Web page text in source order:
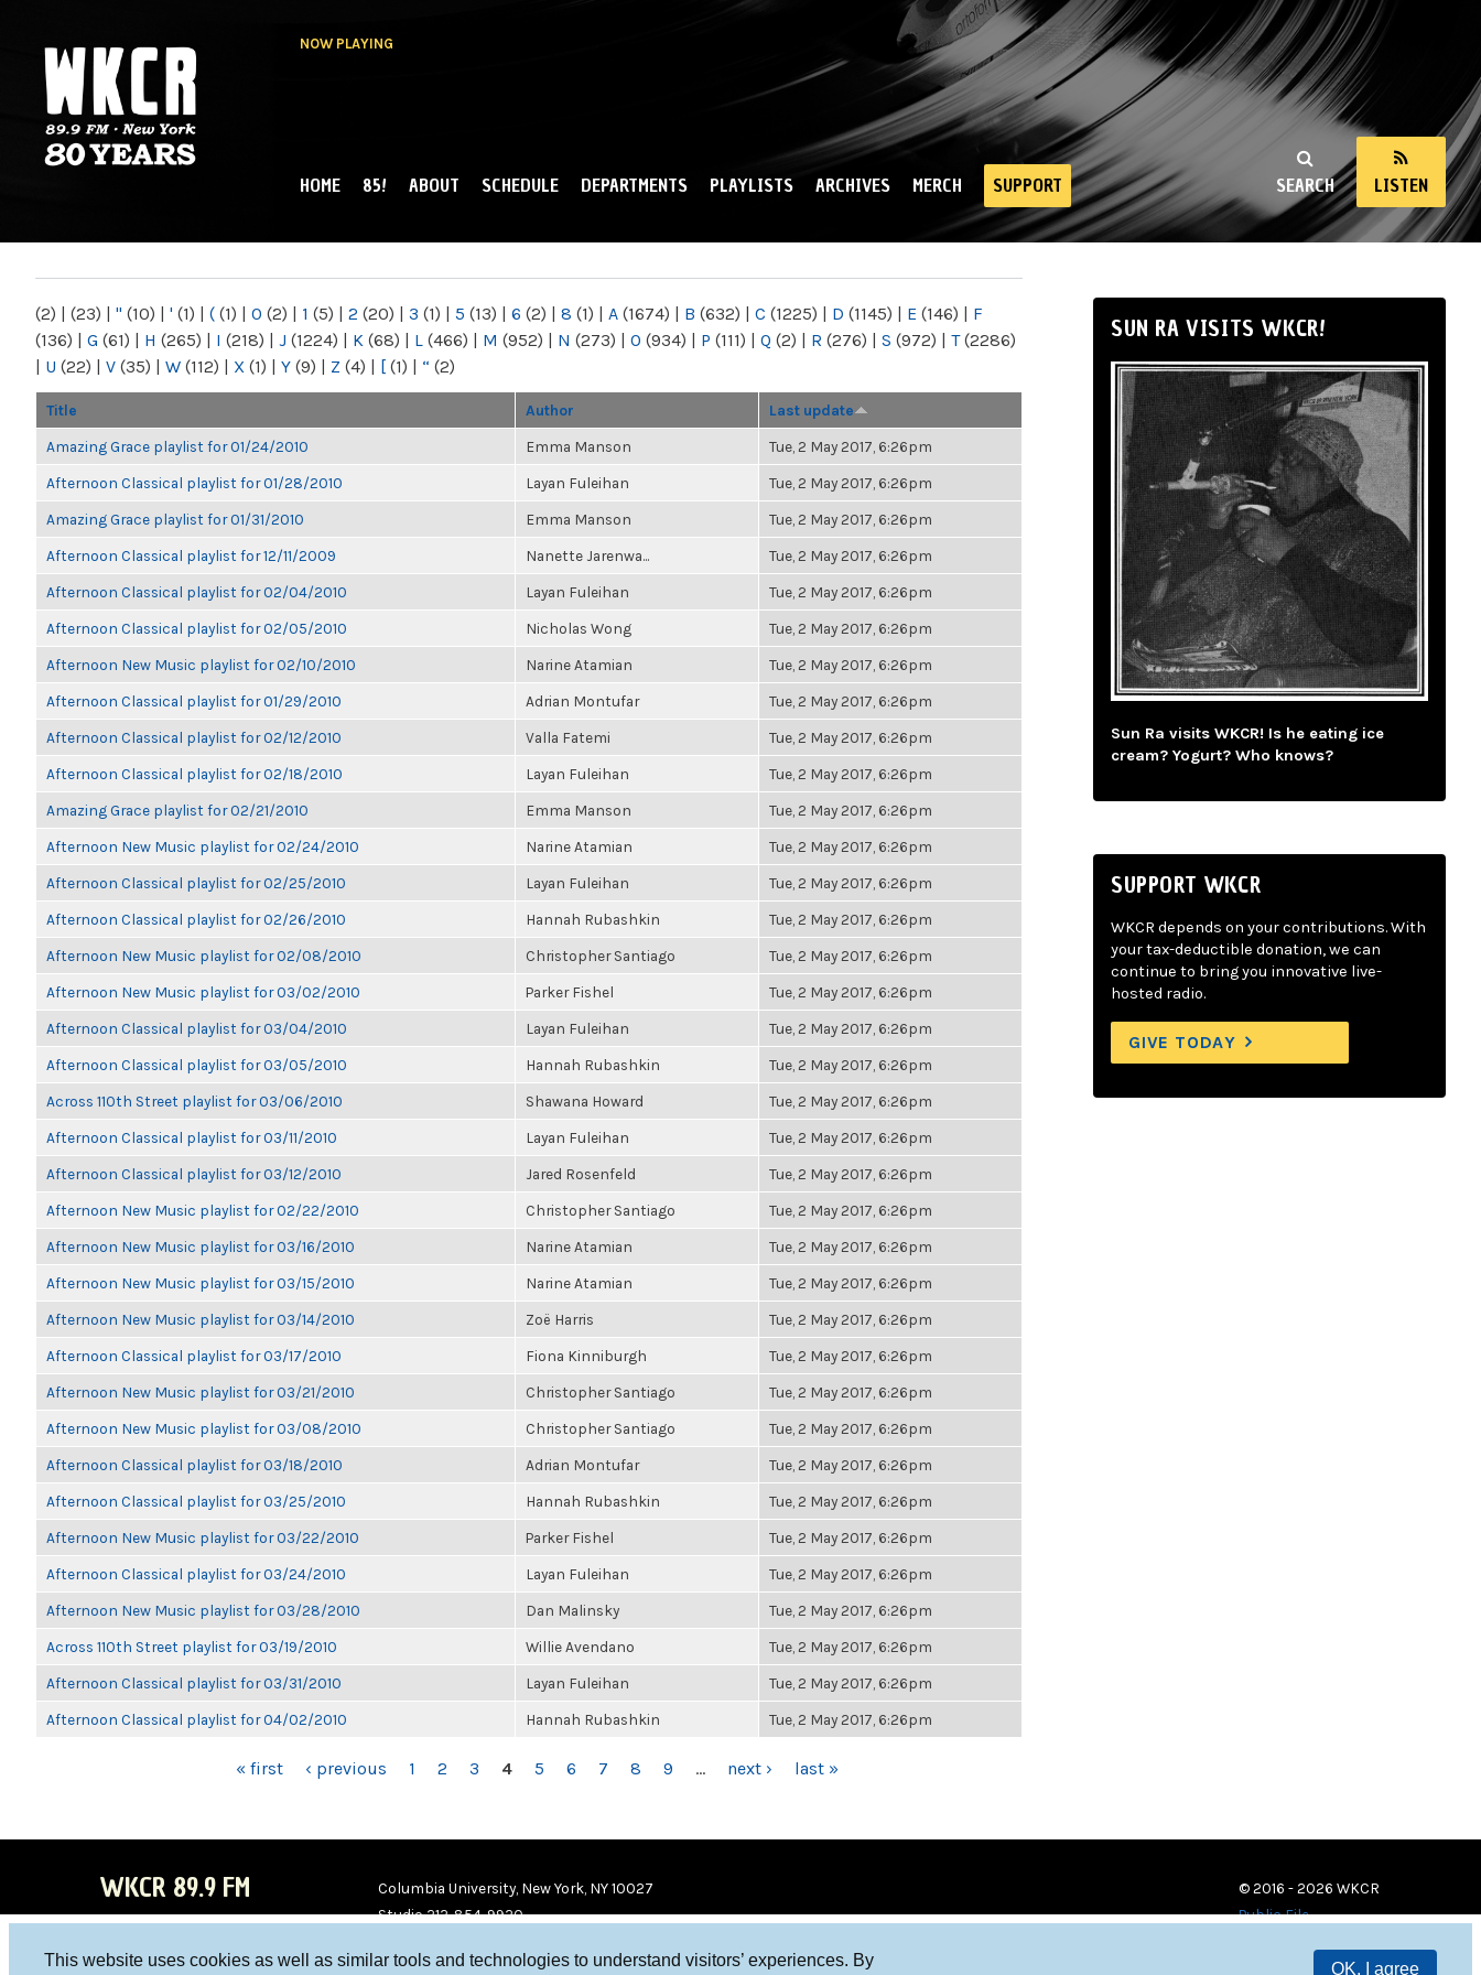
This website uses cookies as well as similar tools and technologies to understand visitors’ experiences. By
OK, I agree
NOW PLAYING
NY
SEARCH LISTEN
MAIN MENU
HOME 85! ABOUT SCHEDULE DEPARTMENTS PLAYLISTS ARCHIVES MERCH SUPPORT
(2) | (23) | " (10) | ' (1) | ( (1) | 0 (2) | 1 (5) | 2 (20) | 3 (1) | 5 (13) | 6 (2) | 8 (1) | A (1674) | B (632) | C (1225) | D (1145) | E (146) | F
(136) | G (61) | H (265) | I (218) | J (1224) | K (68) | L (466) | M (952) | N (273) | O (934) | P (111) | Q (2) | R (276) | S (972) | T(2286)
| U (22) | V (35) | W (112) | X (1) | Y (9) | Z (4) | [ (1) | “ (2)
Title Author Last update
Amazing Grace playlist for 01/24/2010 Emma Manson Tue, 2 May 2017, 6:26pm
Afternoon Classical playlist for 01/28/2010 Layan Fuleihan Tue, 2 May 2017, 6:26pm
Amazing Grace playlist for 01/31/2010 Emma Manson Tue, 2 May 2017, 6:26pm
Afternoon Classical playlist for 12/11/2009 Nanette Jarenwa... Tue, 2 May 2017, 6:26pm
Afternoon Classical playlist for 02/04/2010 Layan Fuleihan Tue, 2 May 2017, 6:26pm
Afternoon Classical playlist for 02/05/2010 Nicholas Wong Tue, 2 May 2017, 6:26pm
Afternoon New Music playlist for 02/10/2010 Narine Atamian Tue, 2 May 2017, 6:26pm
Afternoon Classical playlist for 01/29/2010 Adrian Montufar Tue, 2 May 2017, 6:26pm
Afternoon Classical playlist for 02/12/2010 Valla Fatemi Tue, 2 May 2017, 6:26pm
Afternoon Classical playlist for 02/18/2010 Layan Fuleihan Tue, 2 May 2017, 6:26pm
Amazing Grace playlist for 02/21/2010 Emma Manson Tue, 2 May 2017, 6:26pm
Afternoon New Music playlist for 02/24/2010 Narine Atamian Tue, 2 May 2017, 6:26pm
Afternoon Classical playlist for 02/25/2010 Layan Fuleihan Tue, 2 May 2017, 6:26pm
Afternoon Classical playlist for 02/26/2010 Hannah Rubashkin Tue, 2 May 2017, 6:26pm
Afternoon New Music playlist for 02/08/2010 Christopher Santiago Tue, 2 May 2017, 6:26pm
Afternoon New Music playlist for 03/02/2010 Parker Fishel Tue, 2 May 2017, 6:26pm
Afternoon Classical playlist for 03/04/2010 Layan Fuleihan Tue, 2 May 2017, 6:26pm
Afternoon Classical playlist for 03/05/2010 Hannah Rubashkin Tue, 2 May 2017, 6:26pm
Across 110th Street playlist for 03/06/2010 Shawana Howard Tue, 2 May 2017, 6:26pm
Afternoon Classical playlist for 03/11/2010 Layan Fuleihan Tue, 2 May 2017, 6:26pm
Afternoon Classical playlist for 03/12/2010 Jared Rosenfeld Tue, 2 May 2017, 6:26pm
Afternoon New Music playlist for 02/22/2010 Christopher Santiago Tue, 2 May 2017, 6:26pm
Afternoon New Music playlist for 03/16/2010 Narine Atamian Tue, 2 May 2017, 6:26pm
Afternoon New Music playlist for 03/15/2010 Narine Atamian Tue, 2 May 2017, 6:26pm
Afternoon New Music playlist for 03/14/2010 Zoë Harris Tue, 2 May 2017, 6:26pm
Afternoon Classical playlist for 03/17/2010 Fiona Kinniburgh Tue, 2 May 2017, 6:26pm
Afternoon New Music playlist for 03/21/2010 Christopher Santiago Tue, 2 May 2017, 6:26pm
Afternoon New Music playlist for 03/08/2010 Christopher Santiago Tue, 2 May 2017, 6:26pm
Afternoon Classical playlist for 03/18/2010 Adrian Montufar Tue, 2 May 2017, 6:26pm
Afternoon Classical playlist for 03/25/2010 Hannah Rubashkin Tue, 2 May 2017, 6:26pm
Afternoon New Music playlist for 03/22/2010 Parker Fishel Tue, 2 May 2017, 6:26pm
Afternoon Classical playlist for 03/24/2010 Layan Fuleihan Tue, 2 May 2017, 6:26pm
Afternoon New Music playlist for 03/28/2010 Dan Malinsky Tue, 2 May 2017, 6:26pm
Across 110th Street playlist for 03/19/2010 Willie Avendano Tue, 2 May 2017, 6:26pm
Afternoon Classical playlist for 03/31/2010 Layan Fuleihan Tue, 2 May 2017, 6:26pm
Afternoon Classical playlist for 04/02/2010 Hannah Rubashkin Tue, 2 May 2017, 6:26pm
« first ‹ previous 1 2 3 4 5 6 7 8 9 … next › last »
SUN RA VISITS WKCR!
Sun Ra visits WKCR! Is he eating ice
cream? Yogurt? Who knows?
SUPPORT WKCR
WKCR depends on your contributions. With
your tax-deductible donation, we can
continue to bring you innovative live-
hosted radio.
GIVE TODAY
WKCR 89.9 FM
Columbia University, New York, NY 10027
Studio 212-854-9920
© 2016 - 2026 WKCR
Public File